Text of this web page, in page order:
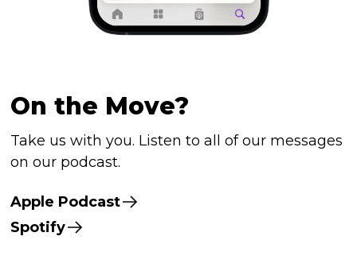
On the Move?
Take us with you. Listen to all of our messages
on our podcast.
Apple Podcast
Spotify